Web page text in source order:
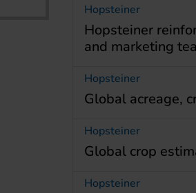
Hopsteiner
Hopsteiner
and marketing
Hopsteiner
Global acreage,
Hopsteiner
Global crop
Hopsteiner